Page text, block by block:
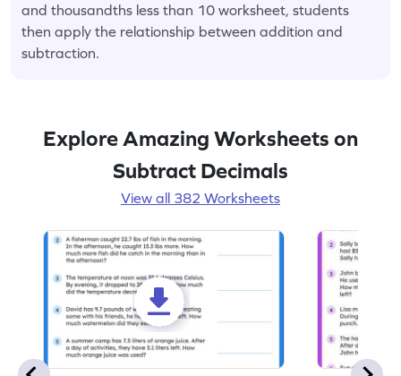
and thousandths less than 10 worksheet, students
then apply the relationship between addition and
subtraction.
Explore Amazing Worksheets on
Subtract Decimals
View all 382 Worksheets